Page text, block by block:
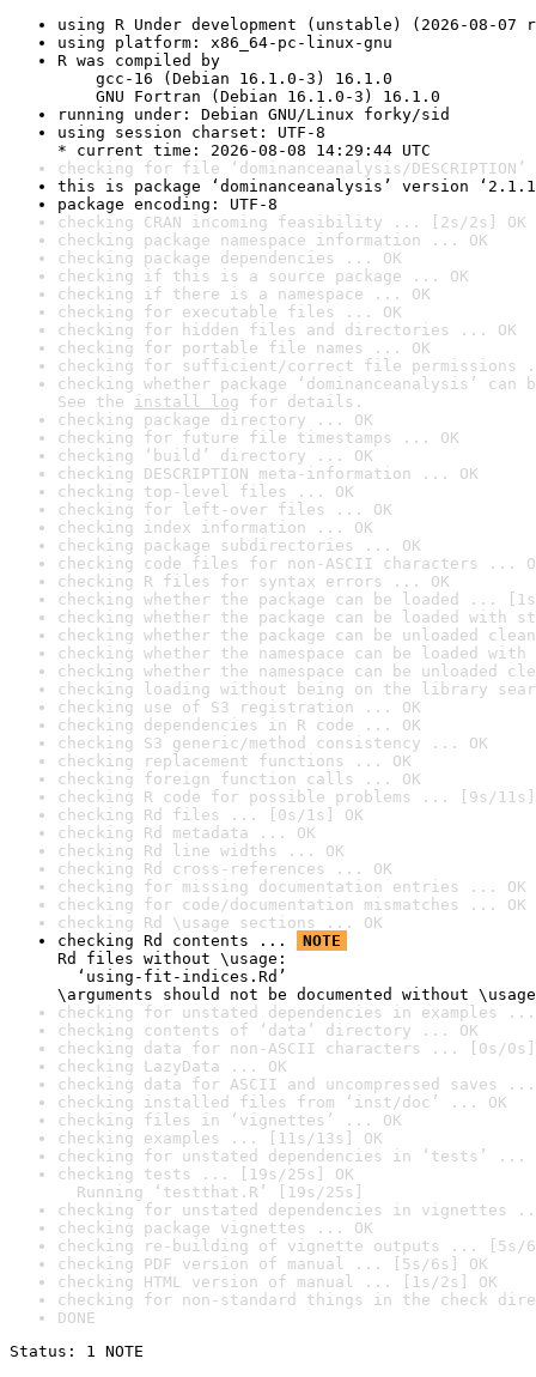
using R Under development (unstable) (2026-08-07
using platform: x86_64-pc-linux-gnu
R was compiled by
gcc-16 (Debian 16.1.0-3) 16.1.0
GNU Fortran (Debian 16.1.0-3) 16.1.0
running under: Debian GNU/Linux forky/sid
using session charset: UTF-8
* current time: 2026-08-08 14:29:44 UTC
checking for file ‘dominanceanalysis/
this is package ‘dominanceanalysis’ version
package encoding: UTF-8
checking CRAN incoming feasibility ... [2s/2s] OK
checking package namespace information ... OK
checking package dependencies ... OK
checking if this is a source package ... OK
checking if there is a namespace ... OK
checking for executable files ... OK
checking for hidden files and directories ... OK
checking for portable file names ... OK
checking for sufficient/correct file permissions
checking whether package ‘dominanceanalysis’
See the install log for details.
checking package directory ... OK
checking for future file timestamps ... OK
checking ‘build’ directory ... OK
checking DESCRIPTION meta-information ... OK
checking top-level files ... OK
checking for left-over files ... OK
checking index information ... OK
checking package subdirectories ... OK
checking code files for non-ASCII characters ...
checking R files for syntax errors ... OK
checking whether the package can be loaded ...
checking whether the package can be loaded with
checking whether the package can be unloaded
checking whether the namespace can be loaded
checking whether the namespace can be unloaded
checking loading without being on the library
checking use of S3 registration ... OK
checking dependencies in R code ... OK
checking S3 generic/method consistency ... OK
checking replacement functions ... OK
checking foreign function calls ... OK
checking R code for possible problems ... [9s/11s]
checking Rd files ... [0s/1s] OK
checking Rd metadata ... OK
checking Rd line widths ... OK
checking Rd cross-references ... OK
checking for missing documentation entries ... OK
checking for code/documentation mismatches ... OK
checking Rd \usage sections ... OK
checking Rd contents ...
NOTE
Rd files without \usage:
‘using-fit-indices.Rd’
\arguments should not be documented without
checking for unstated dependencies in examples ...
checking contents of ‘data’ directory ... OK
checking data for non-ASCII characters ... [0s/0s]
checking LazyData ... OK
checking data for ASCII and uncompressed saves ...
checking installed files from ‘inst/doc’ ... OK
checking files in ‘vignettes’ ... OK
checking examples ... [11s/13s] OK
checking for unstated dependencies in ‘tests’ ...
checking tests ... [19s/25s] OK
Running ‘testthat.R’ [19s/25s]
checking for unstated dependencies in vignettes
checking package vignettes ... OK
checking re-building of vignette outputs ... [5s/
checking PDF version of manual ... [5s/6s] OK
checking HTML version of manual ... [1s/2s] OK
checking for non-standard things in the check
DONE
Status: 1 NOTE